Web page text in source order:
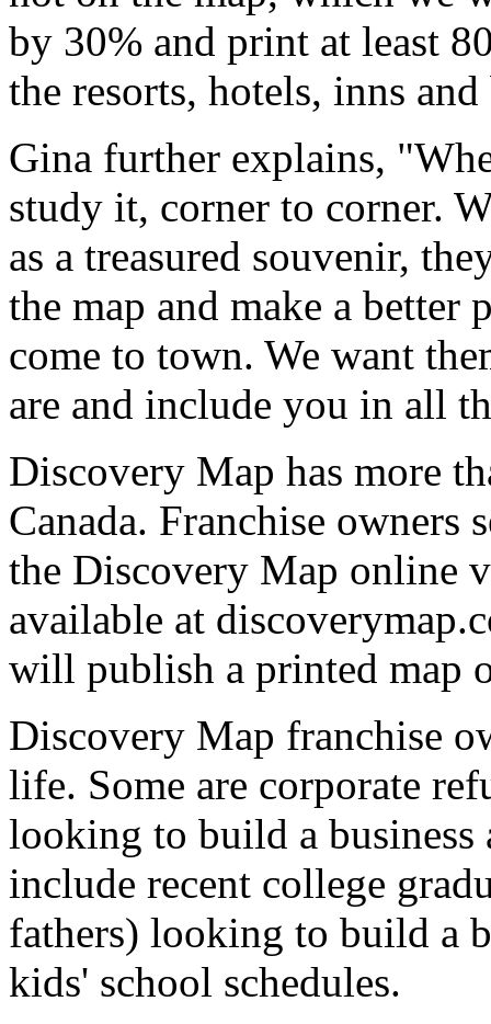
by 30% and print at least
the resorts, hotels, inns
Gina further explains,
study it, corner to corner.
as a treasured souvenir,
the map and make a
come to town. We want
are and include you in all
Discovery Map has more
Canada. Franchise owners
the Discovery Map online
available at
will publish a printed map
Discovery Map franchise
life. Some are corporate
looking to build a business
include recent college
fathers) looking to build a
kids' school schedules.